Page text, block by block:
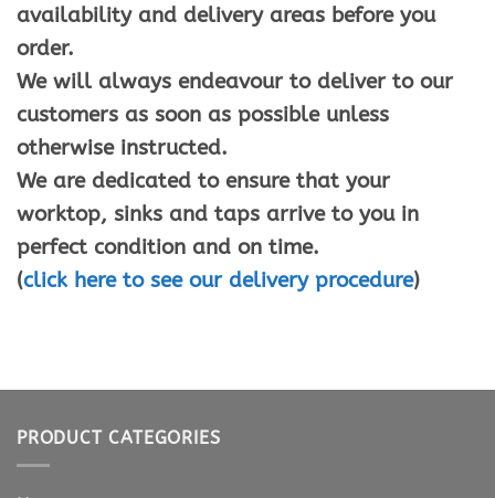
availability and delivery areas before you
order.
We will always endeavour to deliver to our
customers as soon as possible unless
otherwise instructed.
We are dedicated to ensure that your
worktop, sinks and taps arrive to you in
perfect condition and on time.
(click here to see our delivery procedure)
PRODUCT CATEGORIES